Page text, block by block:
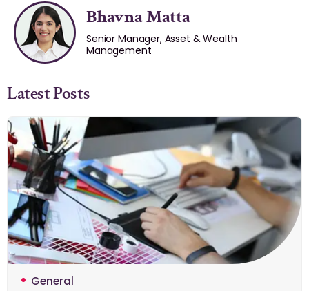
Bhavna Matta
Senior Manager, Asset & Wealth
Management
Latest Posts
General